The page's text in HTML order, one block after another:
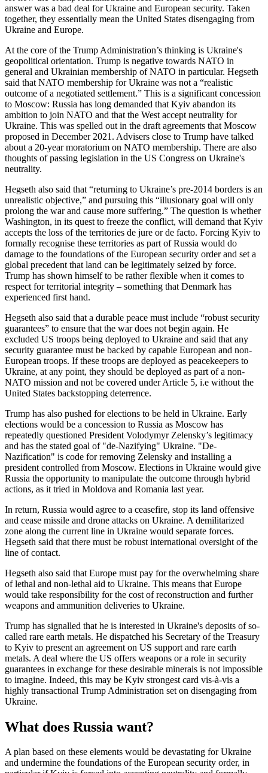
answer was a bad deal for Ukraine and European security. Taken
together, they essentially mean the United States disengaging from
Ukraine and Europe.
At the core of the Trump Administration’s thinking is Ukraine's
geopolitical orientation. Trump is negative towards NATO in
general and Ukrainian membership of NATO in particular. Hegseth
said that NATO membership for Ukraine was not a “realistic
outcome of a negotiated settlement.” This is a significant concession
to Moscow: Russia has long demanded that Kyiv abandon its
ambition to join NATO and that the West accept neutrality for
Ukraine. This was spelled out in the draft agreements that Moscow
proposed in December 2021. Advisers close to Trump have talked
about a 20-year moratorium on NATO membership. There are also
thoughts of passing legislation in the US Congress on Ukraine's
neutrality.
Hegseth also said that “returning to Ukraine’s pre-2014 borders is an
unrealistic objective,” and pursuing this “illusionary goal will only
prolong the war and cause more suffering.” The question is whether
Washington, in its quest to freeze the conflict, will demand that Kyiv
accepts the loss of the territories de jure or de facto. Forcing Kyiv to
formally recognise these territories as part of Russia would do
damage to the foundations of the European security order and set a
global precedent that land can be legitimately seized by force.
Trump has shown himself to be rather flexible when it comes to
respect for territorial integrity – something that Denmark has
experienced first hand.
Hegseth also said that a durable peace must include “robust security
guarantees” to ensure that the war does not begin again. He
excluded US troops being deployed to Ukraine and said that any
security guarantee must be backed by capable European and non-
European troops. If these troops are deployed as peacekeepers to
Ukraine, at any point, they should be deployed as part of a non-
NATO mission and not be covered under Article 5, i.e without the
United States backstopping deterrence.
Trump has also pushed for elections to be held in Ukraine. Early
elections would be a concession to Russia as Moscow has
repeatedly questioned President Volodymyr Zelensky’s legitimacy
and has the stated goal of "de-Nazifying" Ukraine. "De-
Nazification" is code for removing Zelensky and installing a
president controlled from Moscow. Elections in Ukraine would give
Russia the opportunity to manipulate the outcome through hybrid
actions, as it tried in Moldova and Romania last year.
In return, Russia would agree to a ceasefire, stop its land offensive
and cease missile and drone attacks on Ukraine. A demilitarized
zone along the current line in Ukraine would separate forces.
Hegseth said that there must be robust international oversight of the
line of contact.
Hegseth also said that Europe must pay for the overwhelming share
of lethal and non-lethal aid to Ukraine. This means that Europe
would take responsibility for the cost of reconstruction and further
weapons and ammunition deliveries to Ukraine.
Trump has signalled that he is interested in Ukraine's deposits of so-
called rare earth metals. He dispatched his Secretary of the Treasury
to Kyiv to present an agreement on US support and rare earth
metals. A deal where the US offers weapons or a role in security
guarantees in exchange for these desirable minerals is not impossible
to imagine. Indeed, this may be Kyiv strongest card vis-à-vis a
highly transactional Trump Administration set on disengaging from
Ukraine.
What does Russia want?
A plan based on these elements would be devastating for Ukraine
and undermine the foundations of the European security order, in